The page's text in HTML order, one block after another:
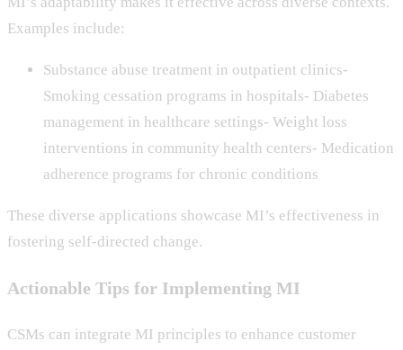
Examples include:
Substance abuse treatment in outpatient clinics-
Smoking cessation programs in hospitals- Diabetes
management in healthcare settings- Weight loss
interventions in community health centers- Medication
adherence programs for chronic conditions
These diverse applications showcase MI’s effectiveness in
fostering self-directed change.
Actionable Tips for Implementing MI
CSMs can integrate MI principles to enhance customer